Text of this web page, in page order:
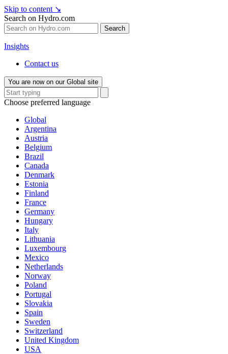
Skip to content ↘
Search on Hydro.com
Search
Insights
Contact us
You are now on our Global site
Choose preferred language
Global
Argentina
Austria
Belgium
Brazil
Canada
Denmark
Estonia
Finland
France
Germany
Hungary
Italy
Lithuania
Luxembourg
Mexico
Netherlands
Norway
Poland
Portugal
Slovakia
Spain
Sweden
Switzerland
United Kingdom
USA